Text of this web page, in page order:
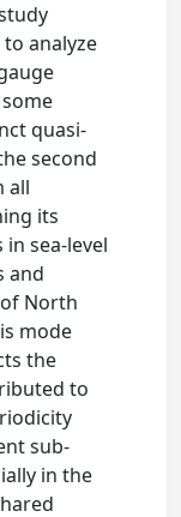
analyze
quasi-
second
all
its
sea-level
and
North
mode
the
to
sub-
in the